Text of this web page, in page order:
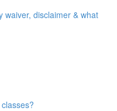
waiver, disclaimer & what